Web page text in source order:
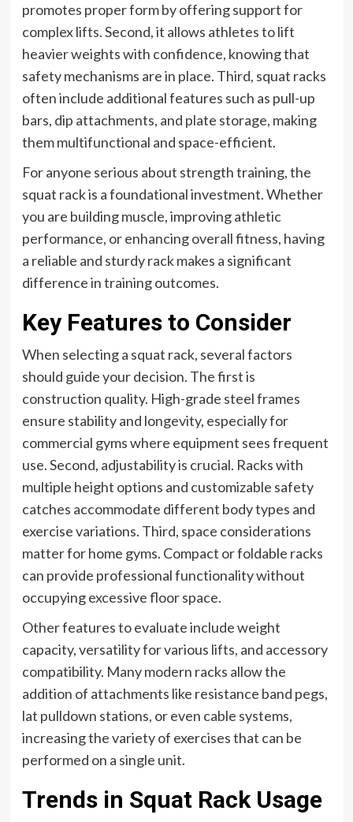
promotes proper form by offering support for
complex lifts. Second, it allows athletes to lift
heavier weights with confidence, knowing that
safety mechanisms are in place. Third, squat racks
often include additional features such as pull-up
bars, dip attachments, and plate storage, making
them multifunctional and space-efficient.
For anyone serious about strength training, the
squat rack is a foundational investment. Whether
you are building muscle, improving athletic
performance, or enhancing overall fitness, having
a reliable and sturdy rack makes a significant
difference in training outcomes.
Key Features to Consider
When selecting a squat rack, several factors
should guide your decision. The first is
construction quality. High-grade steel frames
ensure stability and longevity, especially for
commercial gyms where equipment sees frequent
use. Second, adjustability is crucial. Racks with
multiple height options and customizable safety
catches accommodate different body types and
exercise variations. Third, space considerations
matter for home gyms. Compact or foldable racks
can provide professional functionality without
occupying excessive floor space.
Other features to evaluate include weight
capacity, versatility for various lifts, and accessory
compatibility. Many modern racks allow the
addition of attachments like resistance band pegs,
lat pulldown stations, or even cable systems,
increasing the variety of exercises that can be
performed on a single unit.
Trends in Squat Rack Usage